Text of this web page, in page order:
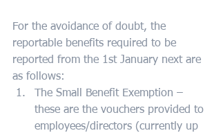
For the avoidance of doubt, the
reportable benefits required to be
reported from the 1st January next are
as follows:
The Small Benefit Exemption –
these are the vouchers provided to
employees/directors (currently up